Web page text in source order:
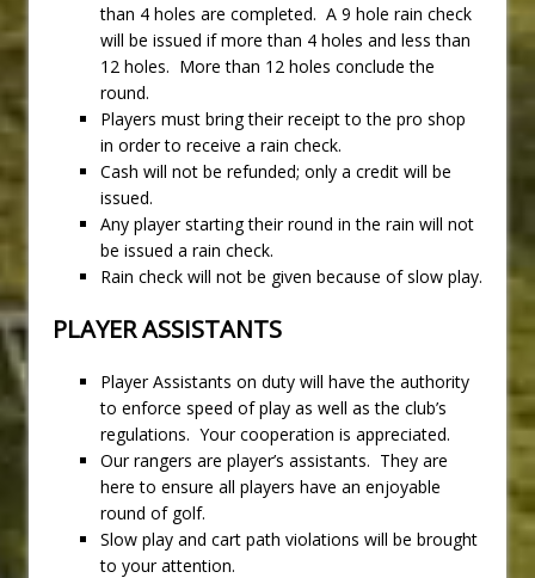
than 4 holes are completed. A 9 hole rain check
will be issued if more than 4 holes and less than
12 holes. More than 12 holes conclude the
round.
Players must bring their receipt to the pro shop
in order to receive a rain check.
Cash will not be refunded; only a credit will be
issued.
Any player starting their round in the rain will not
be issued a rain check.
Rain check will not be given because of slow play.
PLAYER ASSISTANTS
Player Assistants on duty will have the authority
to enforce speed of play as well as the club’s
regulations. Your cooperation is appreciated.
Our rangers are player’s assistants. They are
here to ensure all players have an enjoyable
round of golf.
Slow play and cart path violations will be brought
to your attention.